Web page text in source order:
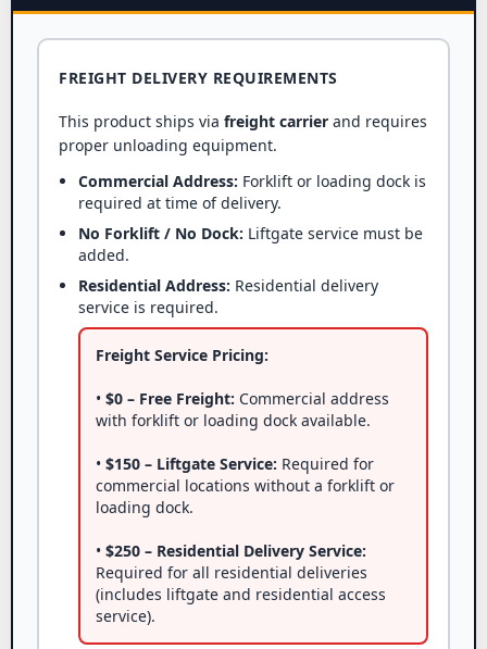
FREIGHT DELIVERY REQUIREMENTS
This product ships via freight carrier and requires
proper unloading equipment.
Commercial Address: Forklift or loading dock is
required at time of delivery.
No Forklift / No Dock: Liftgate service must be
added.
Residential Address: Residential delivery
service is required.
Freight Service Pricing:
• $0 – Free Freight: Commercial address
with forklift or loading dock available.
• $150 – Liftgate Service: Required for
commercial locations without a forklift or
loading dock.
• $250 – Residential Delivery Service:
Required for all residential deliveries
(includes liftgate and residential access
service).